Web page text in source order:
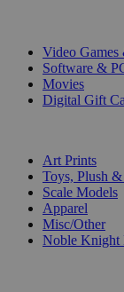
Video Games
Software &
Movies
Digital Gift
Art Prints
Toys, Plush
Scale Models
Apparel
Misc/Other
Noble Knight